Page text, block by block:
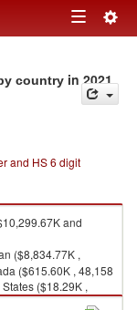
Toggle
country in 2021
and HS 6 digit
and
($8,834.77K ,
($615.60K , 48,158
($18.29K ,